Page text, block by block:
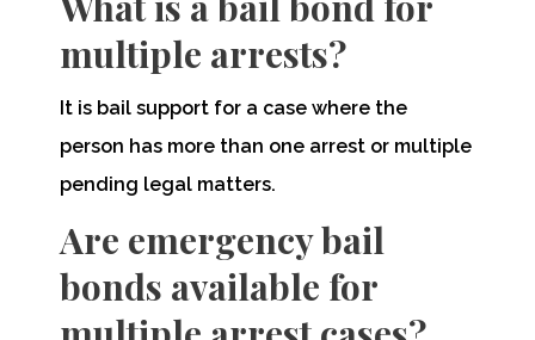
multiple arrests?
It is bail support for a case where the
person has more than one arrest or multiple
pending legal matters.
Are emergency bail
bonds available for